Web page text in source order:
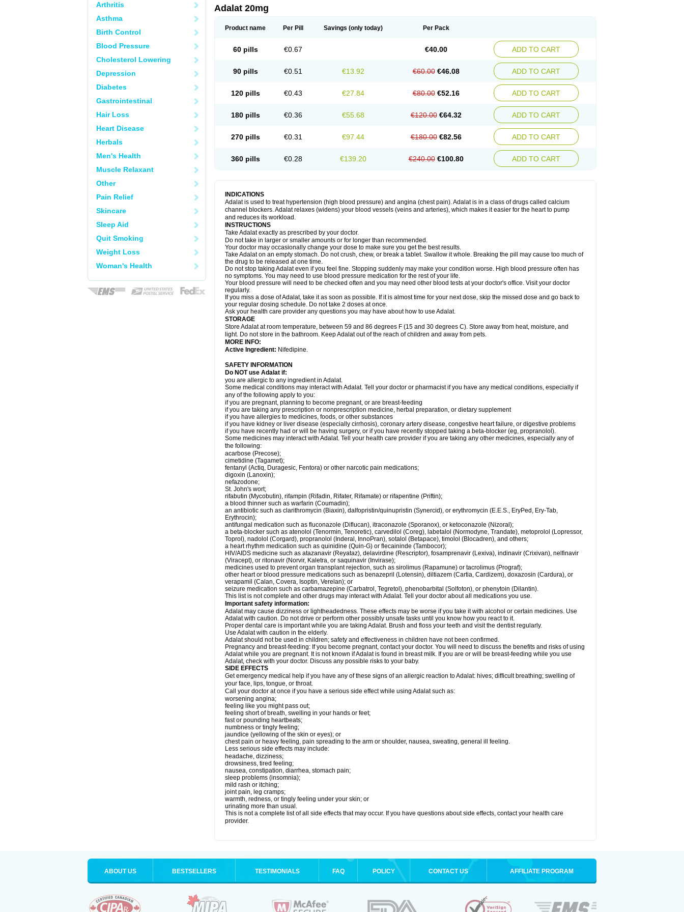
Arthritis
Asthma
Birth Control
Blood Pressure
Cholesterol Lowering
Depression
Diabetes
Gastrointestinal
Hair Loss
Heart Disease
Herbals
Men's Health
Muscle Relaxant
Other
Pain Relief
Skincare
Sleep Aid
Quit Smoking
Weight Loss
Woman's Health
Adalat 20mg
Product name Per Pill Savings (only today) Per Pack
60 pills €0.67 €40.00 ADD TO CART
90 pills €0.51 €13.92 €60.00 €46.08 ADD TO CART
120 pills €0.43 €27.84 €80.00 €52.16 ADD TO CART
180 pills €0.36 €55.68 €120.00 €64.32 ADD TO CART
270 pills €0.31 €97.44 €180.00 €82.56 ADD TO CART
360 pills €0.28 €139.20 €240.00 €100.80 ADD TO CART
INDICATIONS
Adalat is used to treat hypertension (high blood pressure) and angina (chest pain). Adalat is in a class of drugs called calcium
channel blockers. Adalat relaxes (widens) your blood vessels (veins and arteries), which makes it easier for the heart to pump
and reduces its workload.
INSTRUCTIONS
Take Adalat exactly as prescribed by your doctor.
Do not take in larger or smaller amounts or for longer than recommended.
Your doctor may occasionally change your dose to make sure you get the best results.
Take Adalat on an empty stomach. Do not crush, chew, or break a tablet. Swallow it whole. Breaking the pill may cause too much of
the drug to be released at one time.
Do not stop taking Adalat even if you feel fine. Stopping suddenly may make your condition worse. High blood pressure often has
no symptoms. You may need to use blood pressure medication for the rest of your life.
Your blood pressure will need to be checked often and you may need other blood tests at your doctor's office. Visit your doctor
regularly.
If you miss a dose of Adalat, take it as soon as possible. If it is almost time for your next dose, skip the missed dose and go back to
your regular dosing schedule. Do not take 2 doses at once.
Ask your health care provider any questions you may have about how to use Adalat.
STORAGE
Store Adalat at room temperature, between 59 and 86 degrees F (15 and 30 degrees C). Store away from heat, moisture, and
light. Do not store in the bathroom. Keep Adalat out of the reach of children and away from pets.
MORE INFO:
Active Ingredient: Nifedipine.
SAFETY INFORMATION
Do NOT use Adalat if:
you are allergic to any ingredient in Adalat.
Some medical conditions may interact with Adalat. Tell your doctor or pharmacist if you have any medical conditions, especially if
any of the following apply to you:
if you are pregnant, planning to become pregnant, or are breast-feeding
if you are taking any prescription or nonprescription medicine, herbal preparation, or dietary supplement
if you have allergies to medicines, foods, or other substances
if you have kidney or liver disease (especially cirrhosis), coronary artery disease, congestive heart failure, or digestive problems
if you have recently had or will be having surgery, or if you have recently stopped taking a beta-blocker (eg, propranolol).
Some medicines may interact with Adalat. Tell your health care provider if you are taking any other medicines, especially any of
the following:
acarbose (Precose);
cimetidine (Tagamet);
fentanyl (Actiq, Duragesic, Fentora) or other narcotic pain medications;
digoxin (Lanoxin);
nefazodone;
St. John's wort;
rifabutin (Mycobutin), rifampin (Rifadin, Rifater, Rifamate) or rifapentine (Priftin);
a blood thinner such as warfarin (Coumadin);
an antibiotic such as clarithromycin (Biaxin), dalfopristin/quinupristin (Synercid), or erythromycin (E.E.S., EryPed, Ery-Tab,
Erythrocin);
antifungal medication such as fluconazole (Diflucan), itraconazole (Sporanox), or ketoconazole (Nizoral);
a beta-blocker such as atenolol (Tenormin, Tenoretic), carvedilol (Coreg), labetalol (Normodyne, Trandate), metoprolol (Lopressor,
Toprol), nadolol (Corgard), propranolol (Inderal, InnoPran), sotalol (Betapace), timolol (Blocadren), and others;
a heart rhythm medication such as quinidine (Quin-G) or flecaininde (Tambocor);
HIV/AIDS medicine such as atazanavir (Reyataz), delavirdine (Rescriptor), fosamprenavir (Lexiva), indinavir (Crixivan), nelfinavir
(Viracept), or ritonavir (Norvir, Kaletra, or saquinavir (Invirase);
medicines used to prevent organ transplant rejection, such as sirolimus (Rapamune) or tacrolimus (Prograf);
other heart or blood pressure medications such as benazepril (Lotensin), diltiazem (Cartia, Cardizem), doxazosin (Cardura), or
verapamil (Calan, Covera, Isoptin, Verelan); or
seizure medication such as carbamazepine (Carbatrol, Tegretol), phenobarbital (Solfoton), or phenytoin (Dilantin).
This list is not complete and other drugs may interact with Adalat. Tell your doctor about all medications you use.
Important safety information:
Adalat may cause dizziness or lightheadedness. These effects may be worse if you take it with alcohol or certain medicines. Use
Adalat with caution. Do not drive or perform other possibly unsafe tasks until you know how you react to it.
Proper dental care is important while you are taking Adalat. Brush and floss your teeth and visit the dentist regularly.
Use Adalat with caution in the elderly.
Adalat should not be used in children; safety and effectiveness in children have not been confirmed.
Pregnancy and breast-feeding: If you become pregnant, contact your doctor. You will need to discuss the benefits and risks of using
Adalat while you are pregnant. It is not known if Adalat is found in breast milk. If you are or will be breast-feeding while you use
Adalat, check with your doctor. Discuss any possible risks to your baby.
SIDE EFFECTS
Get emergency medical help if you have any of these signs of an allergic reaction to Adalat: hives; difficult breathing; swelling of
your face, lips, tongue, or throat.
Call your doctor at once if you have a serious side effect while using Adalat such as:
worsening angina;
feeling like you might pass out;
feeling short of breath, swelling in your hands or feet;
fast or pounding heartbeats;
numbness or tingly feeling;
jaundice (yellowing of the skin or eyes); or
chest pain or heavy feeling, pain spreading to the arm or shoulder, nausea, sweating, general ill feeling.
Less serious side effects may include:
headache, dizziness;
drowsiness, tired feeling;
nausea, constipation, diarrhea, stomach pain;
sleep problems (insomnia);
mild rash or itching;
joint pain, leg cramps;
warmth, redness, or tingly feeling under your skin; or
urinating more than usual.
This is not a complete list of all side effects that may occur. If you have questions about side effects, contact your health care
provider.
ABOUT US BESTSELLERS TESTIMONIALS FAQ POLICY CONTACT US AFFILIATE PROGRAM